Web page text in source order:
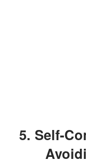
5. Self-Control Goes Beyond